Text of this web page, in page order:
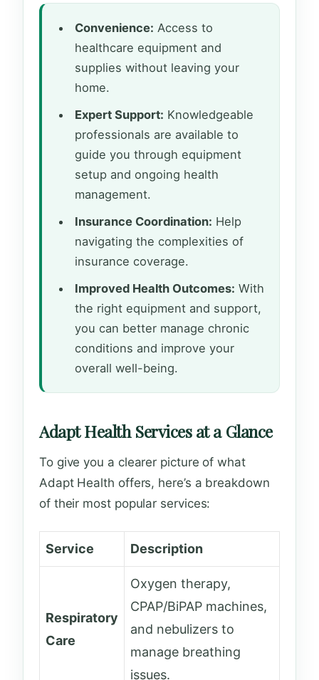
Convenience: Access to
healthcare equipment and
supplies without leaving your
home.
Expert Support: Knowledgeable
professionals are available to
guide you through equipment
setup and ongoing health
management.
Insurance Coordination: Help
navigating the complexities of
insurance coverage.
Improved Health Outcomes: With
the right equipment and support,
you can better manage chronic
conditions and improve your
overall well-being.
Adapt Health Services at a Glance
To give you a clearer picture of what
Adapt Health offers, here’s a breakdown
of their most popular services:
Service Description
Respiratory
Care
Oxygen therapy,
CPAP/BiPAP machines,
and nebulizers to
manage breathing
issues.